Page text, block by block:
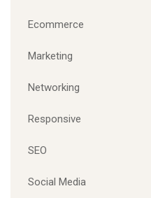
Ecommerce
Marketing
Networking
Responsive
SEO
Social Media